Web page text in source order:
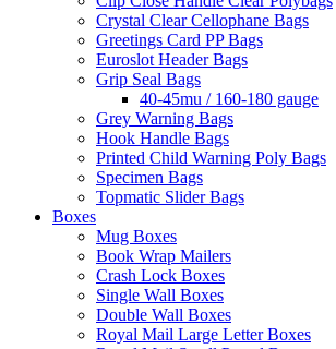
Crystal Clear Cellophane Bags
Greetings Card PP Bags
Euroslot Header Bags
Grip Seal Bags
40-45mu / 160-180 gauge
Grey Warning Bags
Hook Handle Bags
Printed Child Warning Poly Bags
Specimen Bags
Topmatic Slider Bags
Boxes
Mug Boxes
Book Wrap Mailers
Crash Lock Boxes
Single Wall Boxes
Double Wall Boxes
Royal Mail Large Letter Boxes